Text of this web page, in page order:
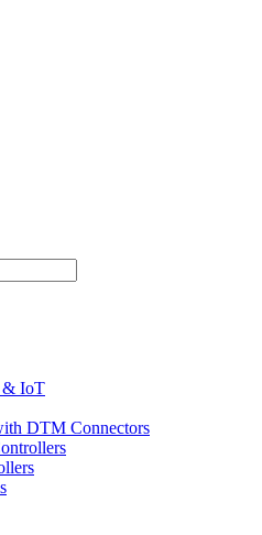
& IoT
DTM Connectors